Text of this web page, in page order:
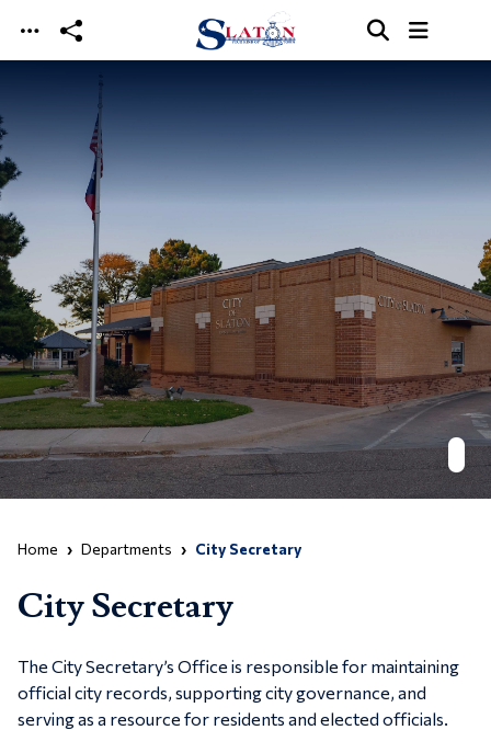
Skip to main content
Home Departments City Secretary
City Secretary
The City Secretary’s Office is responsible for maintaining
official city records, supporting city governance, and
serving as a resource for residents and elected officials.